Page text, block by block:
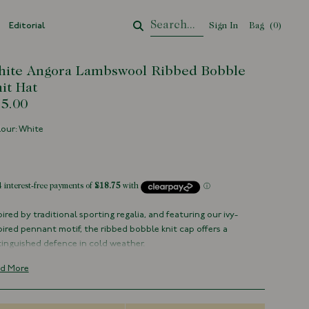
Editorial Sign In Bag Your Cart
(0)
Angora Lambswool Ribbed Bobble
Hat
White
by traditional sporting regalia, and featuring our ivy-
pennant motif, the ribbed bobble knit cap offers a
defence in cold weather.
from a mix of Lambswool and Angora for an added element
More